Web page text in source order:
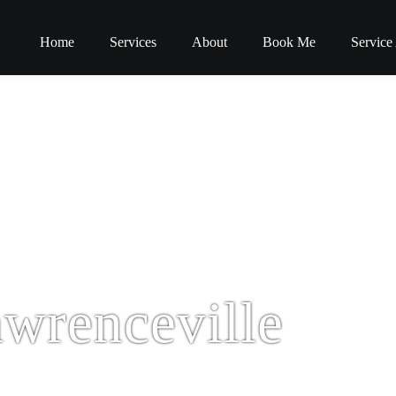
Home Services About Book Me Service